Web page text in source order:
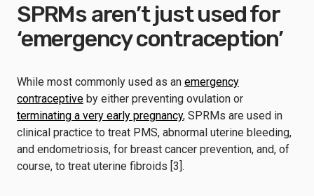
SPRMs aren’t just used for
‘emergency contraception’
While most commonly used as an emergency
contraceptive by either preventing ovulation or
terminating a very early pregnancy, SPRMs are used in
clinical practice to treat PMS, abnormal uterine bleeding,
and endometriosis, for breast cancer prevention, and, of
course, to treat uterine fibroids [3].